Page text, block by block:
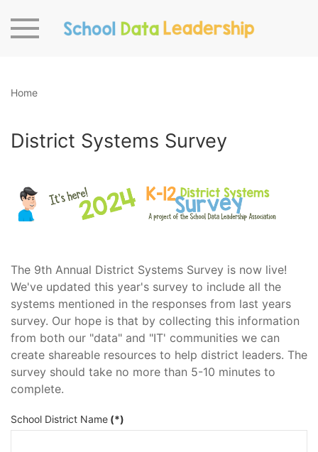
Skip to main content
Home
District Systems Survey
The 9th Annual District Systems Survey is now live!
We've updated this year's survey to include all the
systems mentioned in the responses from last years
survey. Our hope is that by collecting this information
from both our "data" and "IT' communities we can
create shareable resources to help district leaders. The
survey should take no more than 5-10 minutes to
complete.
School District Name (*)